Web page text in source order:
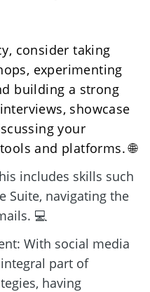
consider taking
experimenting
building a strong
showcase
your
and platforms. 🌐
includes skills such
Suite, navigating the
💻
With social media
part of
having